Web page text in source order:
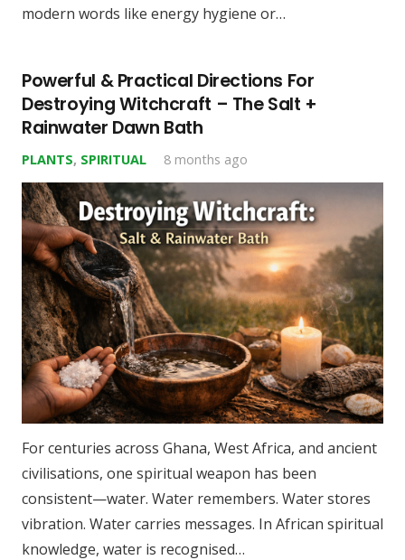
modern words like energy hygiene or…
Powerful & Practical Directions For
Destroying Witchcraft – The Salt +
Rainwater Dawn Bath
PLANTS, SPIRITUAL 8 months ago
For centuries across Ghana, West Africa, and ancient
civilisations, one spiritual weapon has been
consistent—water. Water remembers. Water stores
vibration. Water carries messages. In African spiritual
knowledge, water is recognised…